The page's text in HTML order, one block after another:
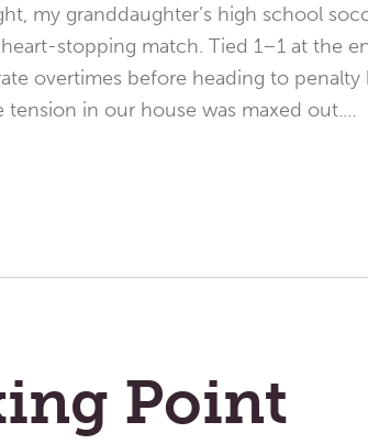
my granddaughter’s high school
stopping match. Tied 1–1 at the
overtimes before heading to penalty
tension in our house was maxed out.…
Point